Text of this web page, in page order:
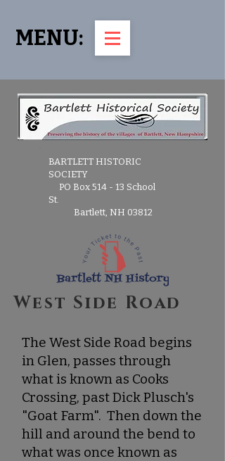
MENU:
BARTLETT HISTORIC
SOCIETY
PO Box 514 - 13 School
St.
Bartlett, NH 03812
West Side Road
The West Side Road begins
in Glen, passes through
what is known as Cooks
Crossing, past Dick Plusch's
"Goat Farm". Then down the
hill and around the bend to
what was once known as